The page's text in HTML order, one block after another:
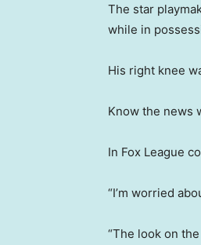
The star
while in
His right knee
Know the news
In Fox League
“I’m worried
“The look on